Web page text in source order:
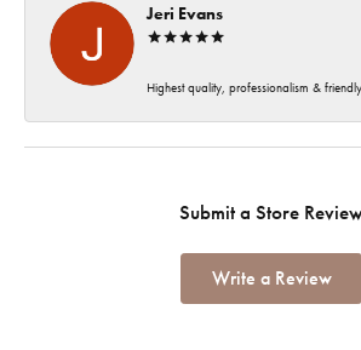
Jeri Evans
Highest quality, professionalism &
Submit a Store
Write a Review